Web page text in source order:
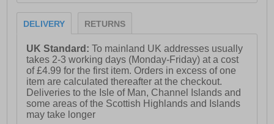
DELIVERY RETURNS
UK Standard:To mainland UK addresses usually
takes 2-3 working days (Monday-Friday) at a cost
of £4.99 for the first item. Orders in excess of one
item are calculated thereafter at the checkout.
Deliveries to the Isle of Man, Channel Islands and
some areas of the Scottish Highlands and Islands
may take longer